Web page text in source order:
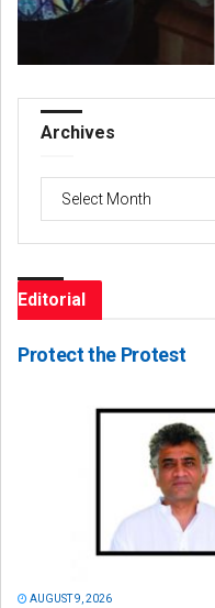
Archives
Editorial
Protect the Protest
AUGUST 9, 2026